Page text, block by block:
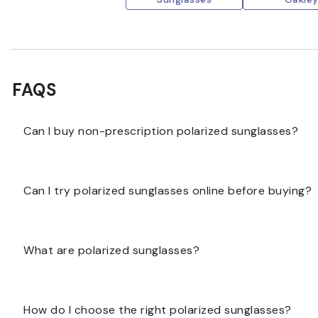
FAQS
Can I buy non-prescription polarized sunglasses?
polarized lenses are offered for the frame you choose.
Can I try polarized sunglasses online before buying?
frame measurements to help you compare options.
What are polarized sunglasses?
comfortable vision in bright outdoor conditions.
How do I choose the right polarized sunglasses?